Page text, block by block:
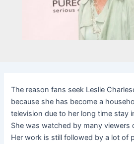
The reason fans seek Leslie
because she has become a
television due to her long time stay
She was watched by many viewers
Her work is still followed by a lot of